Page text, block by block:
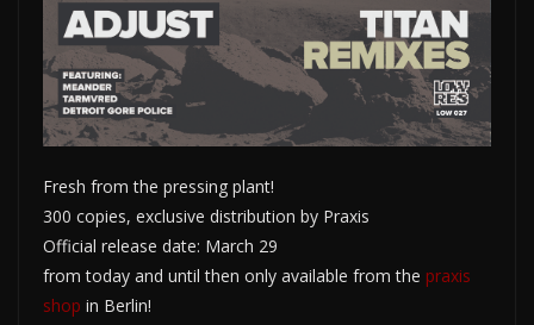
Fresh from the pressing plant!
300 copies, exclusive distribution by Praxis
Official release date: March 29
from today and until then only available from the praxis
shop in Berlin!